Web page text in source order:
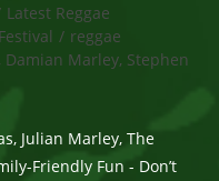
Latest Reggae
/ reggae
Damian Marley, Stephen
Julian Marley, The
Friendly Fun - Don’t